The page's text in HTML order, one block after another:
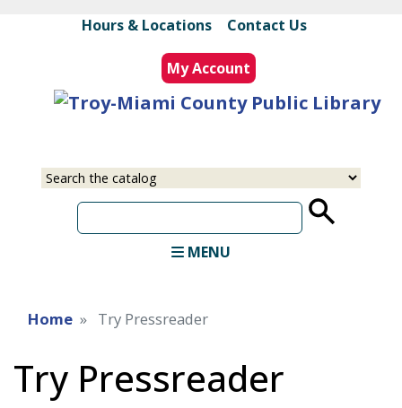
to
main
content
Hours & Locations| Contact Us
My Account
Select
Input
MENU
Home Try Pressreader
Try Pressreader